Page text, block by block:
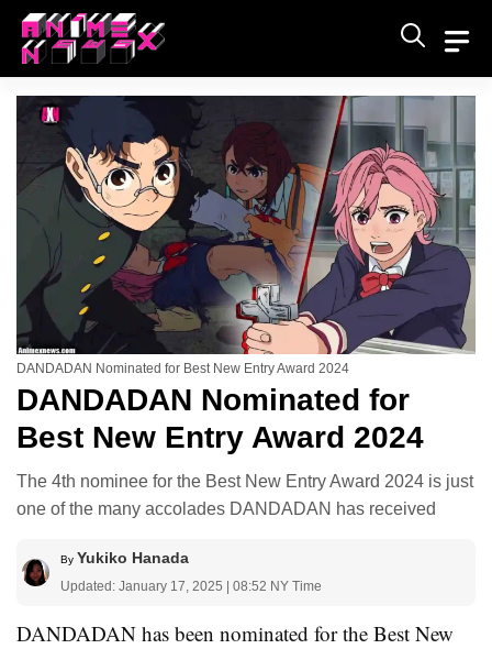
Skip
content
DANDADAN Nominated for Best New Entry Award 2024
DANDADAN Nominated for
Best New Entry Award 2024
The 4th nominee for the Best New Entry Award 2024 is just
one of the many accolades DANDADAN has received
By Yukiko Hanada
Updated: January 17, 2025 | 08:52 NY Time
DANDADAN has been nominated for the Best New